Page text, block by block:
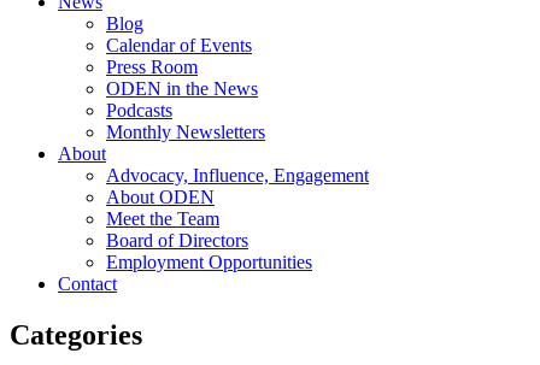
Blog
Calendar of Events
Press Room
ODEN in the News
Podcasts
Monthly Newsletters
About
Advocacy, Influence, Engagement
About ODEN
Meet the Team
Board of Directors
Employment Opportunities
Contact
Categories